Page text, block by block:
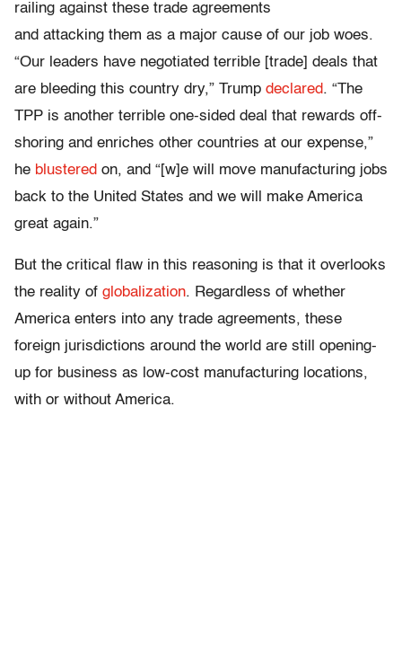
railing against these trade agreements
and attacking them as a major cause of our job woes.
“Our leaders have negotiated terrible [trade] deals that
are bleeding this country dry,” Trump declared. “The
TPP is another terrible one-sided deal that rewards off-
shoring and enriches other countries at our expense,”
he blustered on, and “[w]e will move manufacturing jobs
back to the United States and we will make America
great again.”
But the critical flaw in this reasoning is that it overlooks
the reality of globalization. Regardless of whether
America enters into any trade agreements, these
foreign jurisdictions around the world are still opening-
up for business as low-cost manufacturing locations,
with or without America.